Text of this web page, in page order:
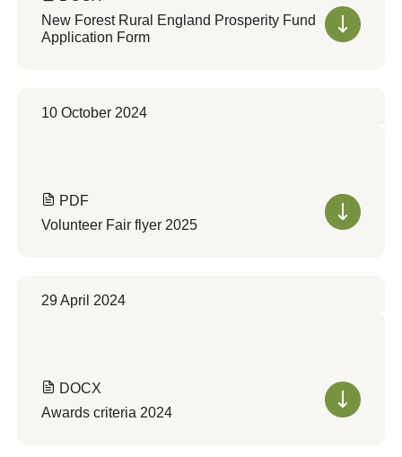
New Forest Rural England Prosperity Fund
Application Form
10 October 2024
PDF
Volunteer Fair flyer 2025
29 April 2024
DOCX
Awards criteria 2024